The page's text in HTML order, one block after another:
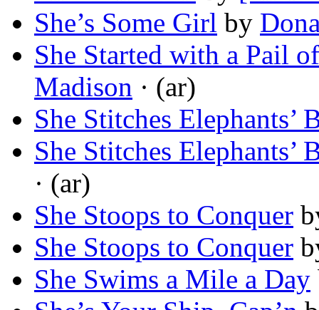
She’s Some Girl by
She Started with a Pail
Madison · (ar)
She Stitches Elephants’
She Stitches Elephants’
· (ar)
She Stoops to Conquer
She Stoops to Conquer
She Swims a Mile a Day